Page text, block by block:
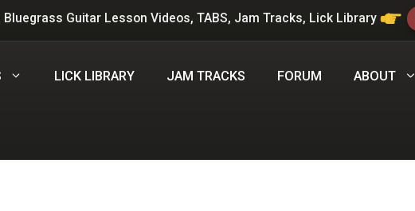
Bluegrass Guitar Lesson Videos, TABS, Jam Tracks, Lick Library
LICK LIBRARY JAM TRACKS FORUM ABOUT